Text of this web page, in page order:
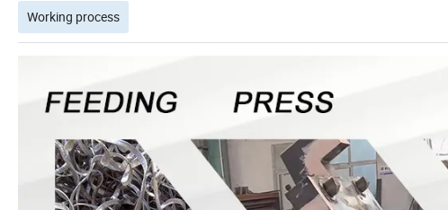
Working process